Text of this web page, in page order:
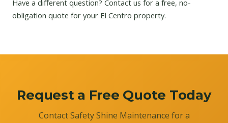
Have a different question? Contact us for a free, no-
obligation quote for your El Centro property.
Request a Free Quote Today
Contact Safety Shine Maintenance for a